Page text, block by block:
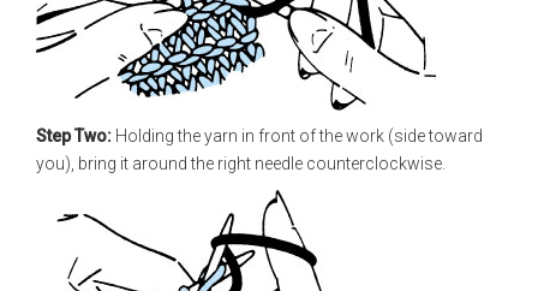
Step Two: Holding the yarn in front of the work (side toward
you), bring it around the right needle counter­clockwise.